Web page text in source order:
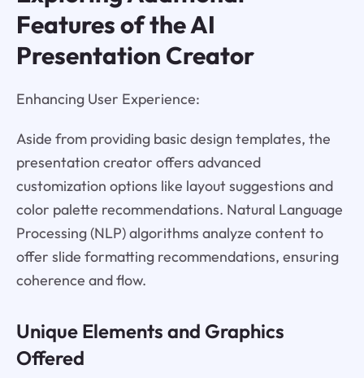
Features of the AI
Presentation Creator
Enhancing User Experience:
Aside from providing basic design templates, the
presentation creator offers advanced
customization options like layout suggestions and
color palette recommendations. Natural Language
Processing (NLP) algorithms analyze content to
offer slide formatting recommendations, ensuring
coherence and flow.
Unique Elements and Graphics
Offered